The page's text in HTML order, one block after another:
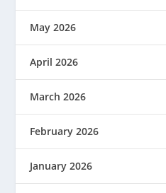
May 2026
April 2026
March 2026
February 2026
January 2026